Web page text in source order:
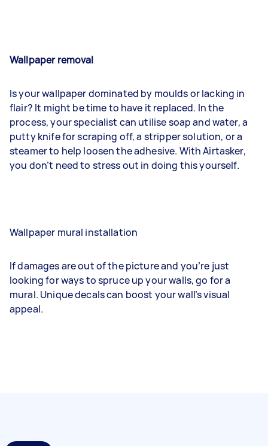
Wallpaper removal
Is your wallpaper dominated by moulds or lacking in
flair? It might be time to have it replaced. In the
process, your specialist can utilise soap and water, a
putty knife for scraping off, a stripper solution, or a
steamer to help loosen the adhesive. With Airtasker,
you don’t need to stress out in doing this yourself.
Wallpaper mural installation
If damages are out of the picture and you’re just
looking for ways to spruce up your walls, go for a
mural. Unique decals can boost your wall’s visual
appeal.